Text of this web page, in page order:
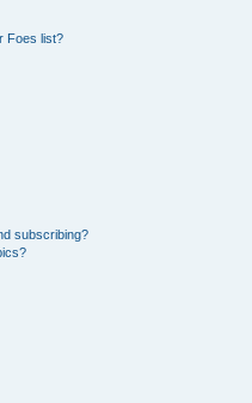
Foes list?
subscribing?